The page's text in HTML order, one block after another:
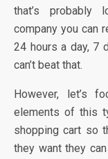
that’s probably
company you can
24 hours a day, 7
can’t beat that.
However, let’s
elements of this
shopping cart so
they want they